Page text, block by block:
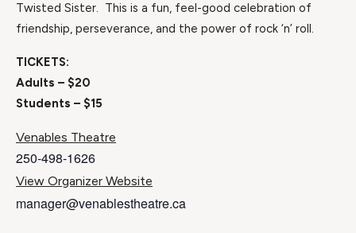
Twisted Sister. This is a fun, feel-good celebration of
friendship, perseverance, and the power of rock ‘n’ roll.
TICKETS:
Adults – $20
Students – $15
Venables Theatre
250-498-1626
View Organizer Website
manager@venablestheatre.ca